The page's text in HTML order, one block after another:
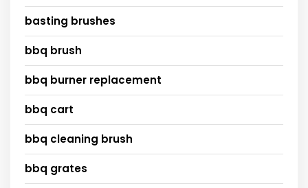
basting brushes
bbq brush
bbq burner replacement
bbq cart
bbq cleaning brush
bbq grates